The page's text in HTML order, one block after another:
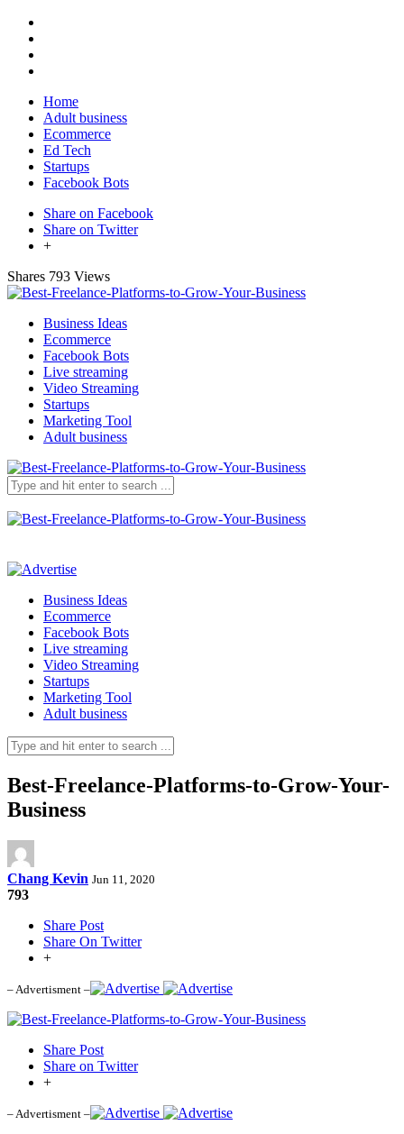
Home
Adult business
Ecommerce
Ed Tech
Startups
Facebook Bots
Share on Facebook
Share on Twitter
+
Shares 793 Views
Business Ideas
Ecommerce
Facebook Bots
Live streaming
Video Streaming
Startups
Marketing Tool
Adult business
Business Ideas
Ecommerce
Facebook Bots
Live streaming
Video Streaming
Startups
Marketing Tool
Adult business
Best-Freelance-Platforms-to-Grow-Your-
Business
Chang Kevin Jun 11, 2020
793
Share Post
Share On Twitter
+
– Advertisment –
Share Post
Share on Twitter
+
– Advertisment –